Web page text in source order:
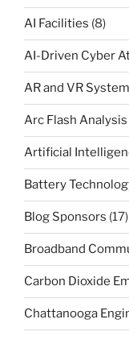
AI Facilities (8)
AI-Driven Cyber
AR and VR
Arc Flash
Artificial
Battery
Blog Sponsors (17)
Broadband
Carbon Dioxide
Chattanooga